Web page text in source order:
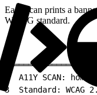
Each scan prints a
WCAG standard.
A11Y SCAN:
3
Standard: WCAG